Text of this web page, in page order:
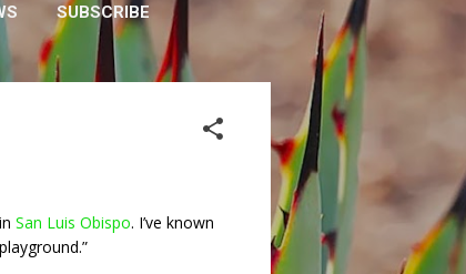
SUBSCRIBE
San Luis Obispo. I’ve known